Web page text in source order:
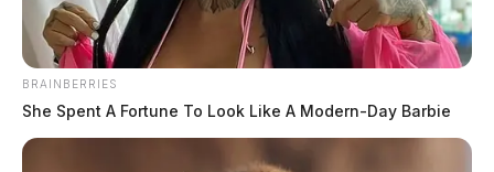
BRAINBERRIES
She Spent A Fortune To Look Like A Modern-Day Barbie